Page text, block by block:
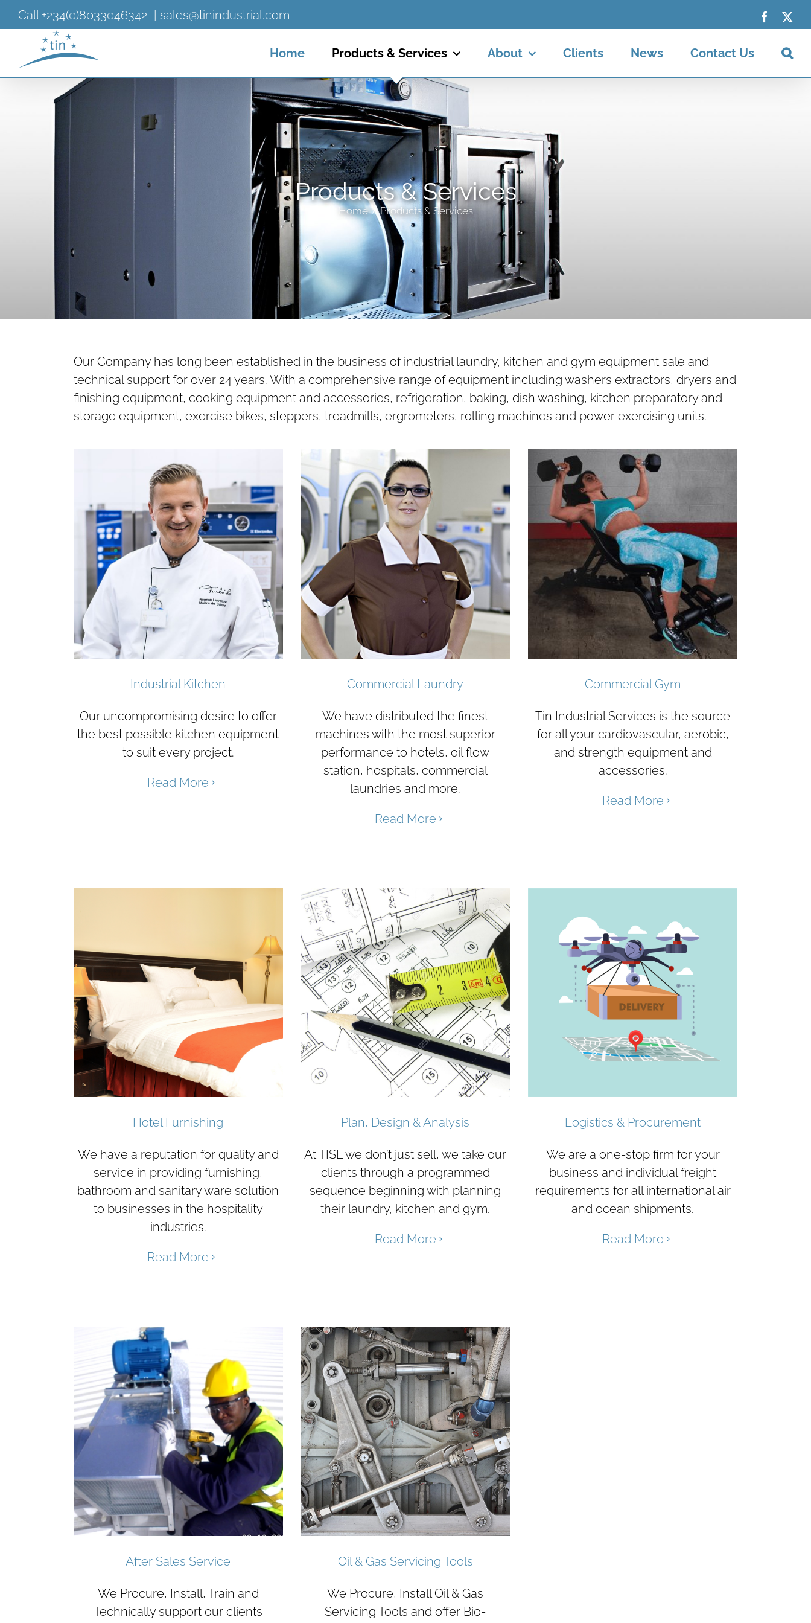
Skip
to
content
Call +234(0)8033046342 sales@tinindustrial.com Facebook
Home Products & Services About Clients News Contact Us
Products & Services
Home Products & Services
Our Company has long been established in the business of industrial laundry, kitchen and gym equipment sale and
technical support for over 24 years. With a comprehensive range of equipment including washers extractors, dryers and
finishing equipment, cooking equipment and accessories, refrigeration, baking, dish washing, kitchen preparatory and
storage equipment, exercise bikes, steppers, treadmills, ergrometers, rolling machines and power exercising units.
Industrial Kitchen
Our uncompromising desire to offer
the best possible kitchen equipment
to suit every project.
Read More
Commercial Laundry
We have distributed the finest
machines with the most superior
performance to hotels, oil flow
station, hospitals, commercial
laundries and more.
Read More
Commercial Gym
Tin Industrial Services is the source
for all your cardiovascular, aerobic,
and strength equipment and
accessories.
Read More
Hotel Furnishing
We have a reputation for quality and
service in providing furnishing,
bathroom and sanitary ware solution
to businesses in the hospitality
industries.
Read More
Plan, Design & Analysis
At TISL we don’t just sell, we take our
clients through a programmed
sequence beginning with planning
their laundry, kitchen and gym.
Read More
Logistics & Procurement
We are a one-stop firm for your
business and individual freight
requirements for all international air
and ocean shipments.
Read More
After Sales Service
We Procure, Install, Train and
Technically support our clients
Oil & Gas Servicing Tools
We Procure, Install Oil & Gas
Servicing Tools and offer Bio-